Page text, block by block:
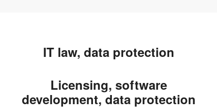
IT law, data protection
Licensing, software
development, data protection